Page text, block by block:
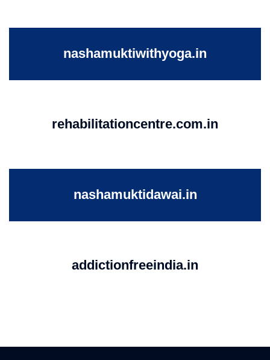
nashamuktiwithyoga.in
rehabilitationcentre.com.in
nashamuktidawai.in
addictionfreeindia.in